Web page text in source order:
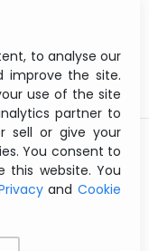
to analyse our
improve the site.
use of the site
partner to
sell or give your
You consent to
this website. You
and Cookie